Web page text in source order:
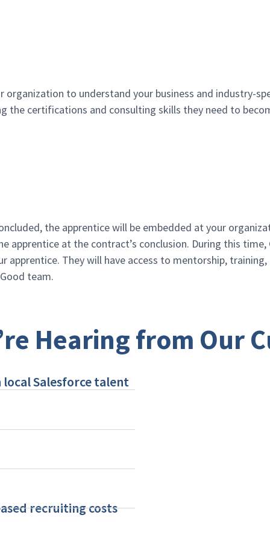
organization to understand your business and industry-
the certifications and consulting skills they need to
the apprentice will be embedded at your
apprentice at the contract’s conclusion. During this
apprentice. They will have access to mentorship,
team.
Hearing from Our
Salesforce talent
recruiting costs